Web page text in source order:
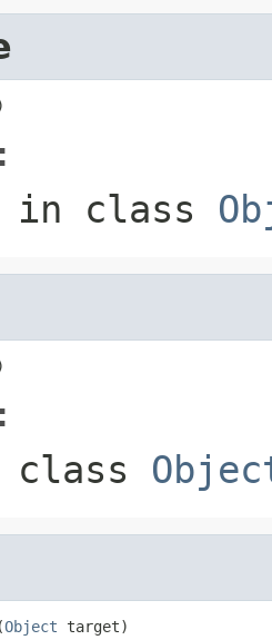
in class
Object target)